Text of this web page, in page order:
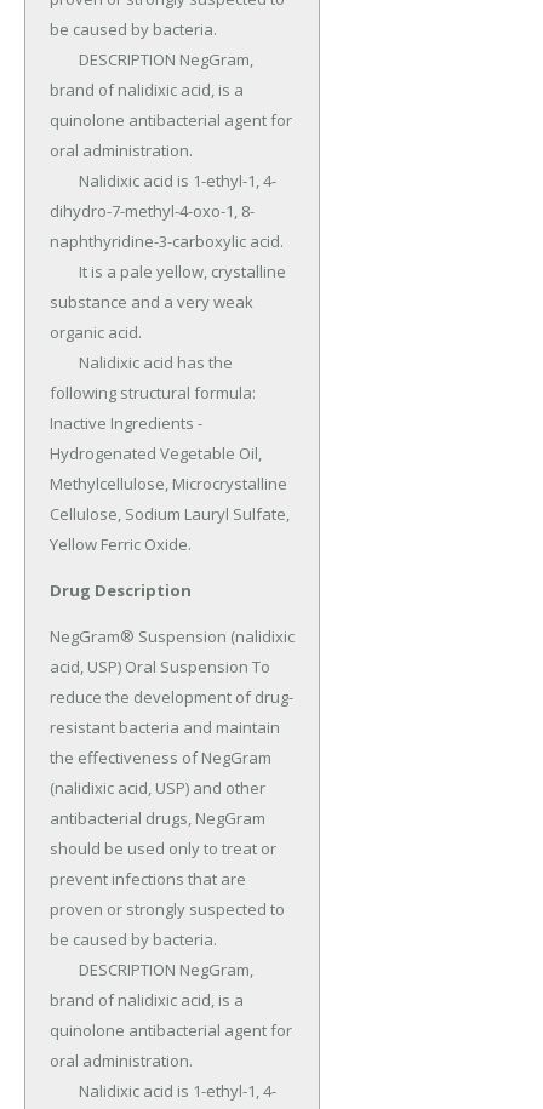
be caused by bacteria.
brand of nalidixic acid, is a
quinolone antibacterial agent for
oral administration.
dihydro-7-methyl-4-oxo-1, 8-
naphthyridine-3-carboxylic acid.
substance and a very weak
organic acid.
following structural formula:
Inactive Ingredients -
Hydrogenated Vegetable Oil,
Methylcellulose, Microcrystalline
Cellulose, Sodium Lauryl Sulfate,
Yellow Ferric Oxide.
Drug Description
NegGram® Suspension (nalidixic
acid, USP) Oral Suspension To
reduce the development of drug-
resistant bacteria and maintain
the effectiveness of NegGram
(nalidixic acid, USP) and other
antibacterial drugs, NegGram
should be used only to treat or
prevent infections that are
proven or strongly suspected to
be caused by bacteria.
brand of nalidixic acid, is a
quinolone antibacterial agent for
oral administration.